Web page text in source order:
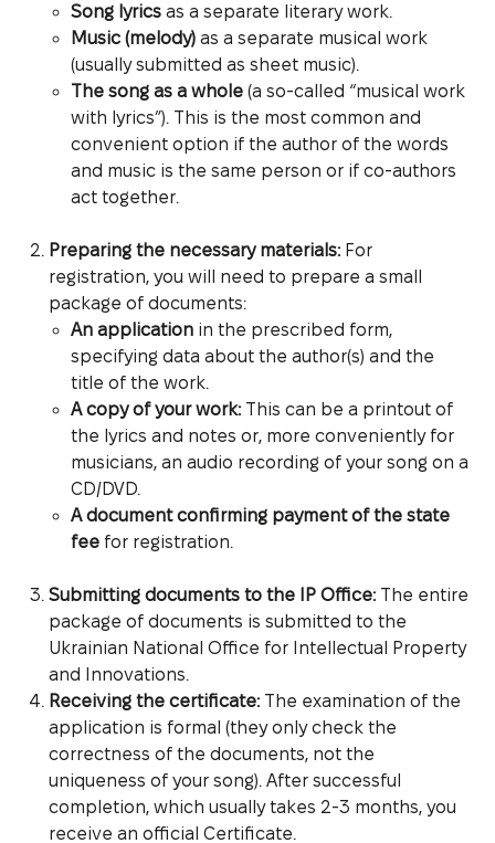
Song lyrics as a separate literary work.
Music (melody) as a separate musical work
(usually submitted as sheet music).
The song as a whole (a so-called “musical work
with lyrics”). This is the most common and
convenient option if the author of the words
and music is the same person or if co-authors
act together.
Preparing the necessary materials:For
registration, you will need to prepare a small
package of documents:
An application in the prescribed form,
specifying data about the author(s) and the
title of the work.
A copy of your work:This can be a printout of
the lyrics and notes or, more conveniently for
musicians, an audio recording of your song on a
CD/DVD.
A document confirming payment of the state
fee for registration.
Submitting documents to the IP Office:The entire
package of documents is submitted to the
Ukrainian National Office for Intellectual Property
and Innovations.
Receiving the certificate:The examination of the
application is formal (they only check the
correctness of the documents, not the
uniqueness of your song). After successful
completion, which usually takes 2-3 months, you
receive an official Certificate.